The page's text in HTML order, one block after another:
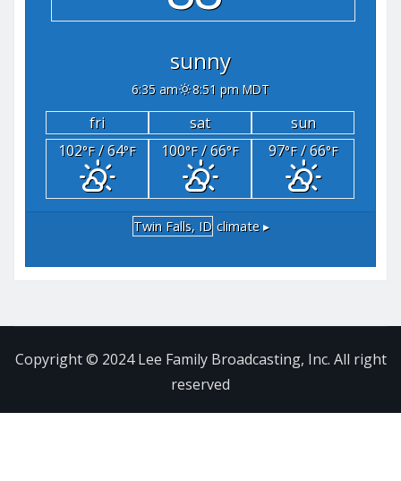
sunny
6:35 am 8:51 pm MDT
fri sat
sun
102°F/ 64°F 100°F/ 66°F 97°F/ 66°F
Twin Falls, ID climate ▸
Copyright © 2024 Lee Family Broadcasting, Inc. All right
reserved